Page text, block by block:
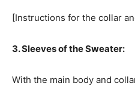
[Instructions for the collar
3. Sleeves of the Sweater:
With the main body and